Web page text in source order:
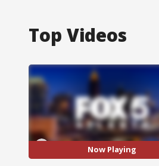
Top Videos
Now Playing